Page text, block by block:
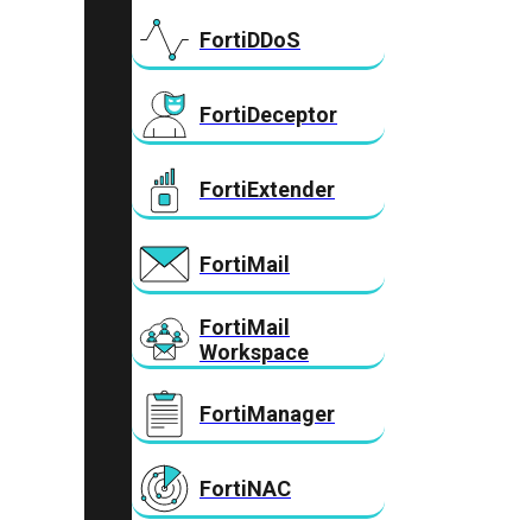
FortiDDoS
FortiDeceptor
FortiExtender
FortiMail
FortiMail
Workspace
FortiManager
FortiNAC